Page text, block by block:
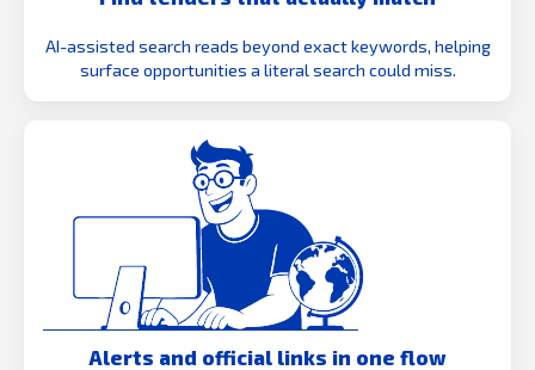
AI-assisted search reads beyond exact keywords, helping
surface opportunities a literal search could miss.
Alerts and official links in one flow